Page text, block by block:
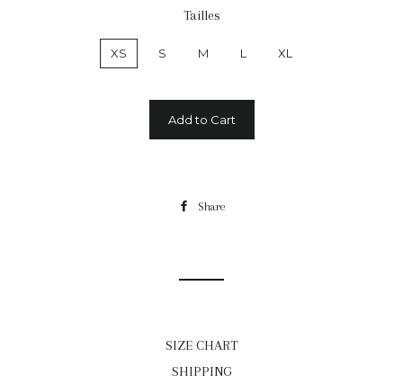
Tailles
XS S M L XL
Add to Cart
Share
SIZE CHART
SHIPPING